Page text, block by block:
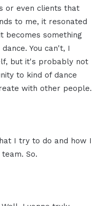
or even clients that
to me, it resonated
becomes something
You can't, I
but it's probably not
to kind of dance
with other people.
I try to do and how I
So.